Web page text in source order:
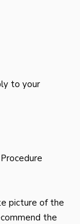
to your
picture of the
the